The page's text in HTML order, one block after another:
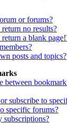
or forums?
no results?
a blank
posts and topics?
between
subscribe to
specific forums?